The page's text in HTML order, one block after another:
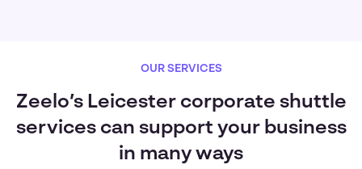
OUR SERVICES
Zeelo’s Leicester corporate shuttle
services can support your business
in many ways